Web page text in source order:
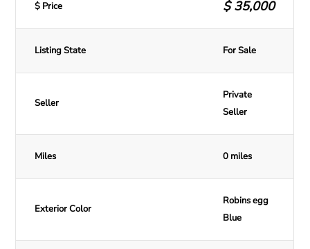
$ Price $ 35,000
Listing State For Sale
Seller
Private
Seller
Miles 0 miles
Exterior Color
Robins egg
Blue